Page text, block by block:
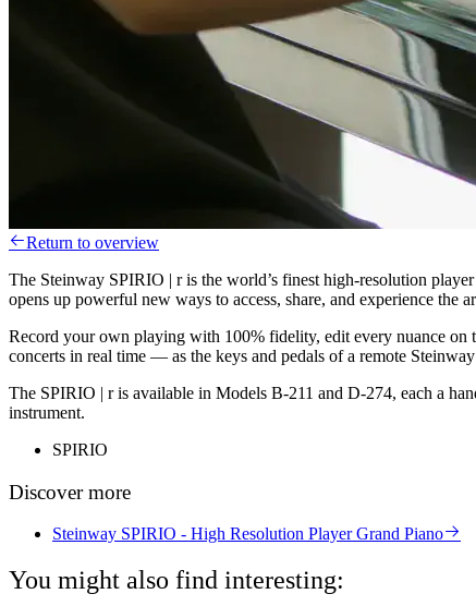
Return to overview
The Steinway SPIRIO | r is the world’s finest high-resolution
opens up powerful new ways to access, share, and experience the
Record your own playing with 100% fidelity, edit every nuance on
concerts in real time — as the keys and pedals of a remote
The SPIRIO | r is available in Models B-211 and D-274, each a
instrument.
SPIRIO
Discover more
Steinway SPIRIO - High Resolution Player Grand Piano
You might also find interesting: